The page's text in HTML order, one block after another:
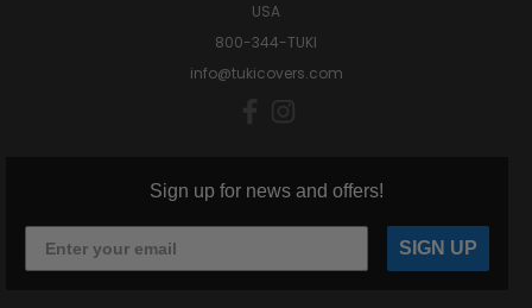
USA
800-344-TUKI
info@tukicovers.com
Sign up for news and offers!
SIGN UP